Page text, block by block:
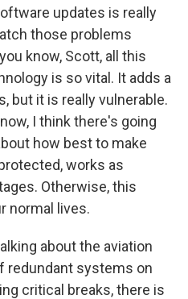
updates is really
those problems
know, Scott, all this
is so vital. It adds a
but it is really vulnerable.
I think there's going
how best to make
works as
Otherwise, this
normal lives.
about the aviation
redundant systems on
critical breaks, there is